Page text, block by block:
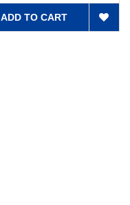
ADD TO CART